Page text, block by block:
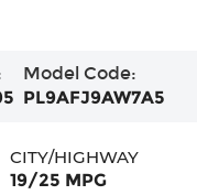
Model Code:
PL9AFJ9AW7A5
CITY/HIGHWAY
19/25 MPG